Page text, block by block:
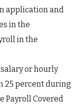
application and
in the
in the
or hourly
25 percent during
Payroll Covered